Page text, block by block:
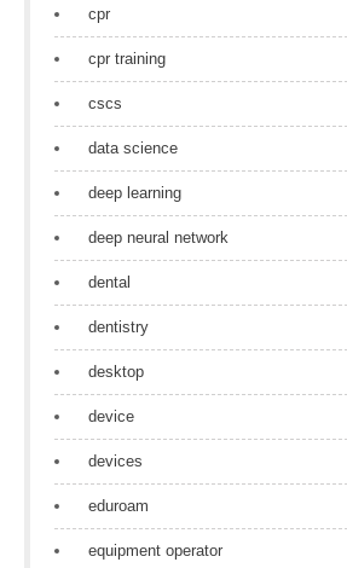
cpr
cpr training
cscs
data science
deep learning
deep neural network
dental
dentistry
desktop
device
devices
eduroam
equipment operator